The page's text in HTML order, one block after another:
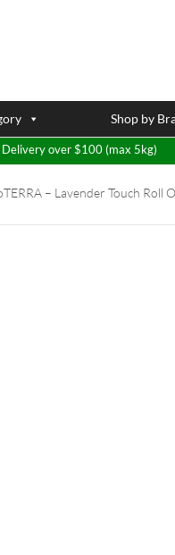
Shop by
Delivery over $100 (max 5kg)
– Lavender Touch Roll